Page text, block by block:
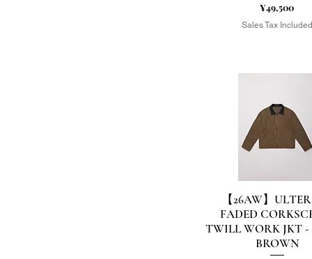
Price
¥49,500
Sales Tax Included
Quick View
【26AW】
FADED
TWILL WORK JKT -
BROWN